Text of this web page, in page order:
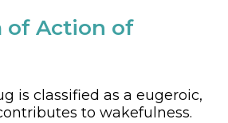
of Action of
is classified as a eugeroic,
to wakefulness.